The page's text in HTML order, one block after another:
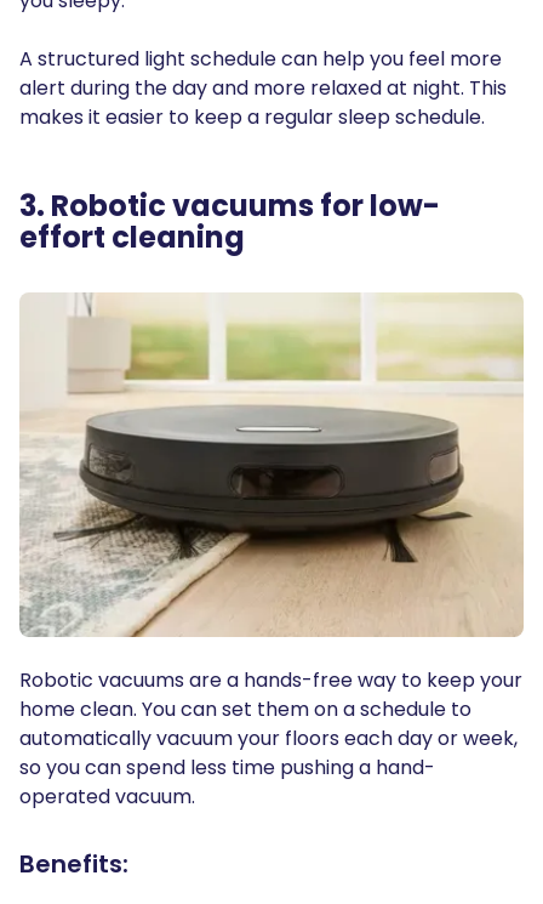
A structured light schedule can help you feel more
alert during the day and more relaxed at night. This
makes it easier to keep a regular sleep schedule.
3. Robotic vacuums for low-
effort cleaning
Robotic vacuums are a hands-free way to keep your
home clean. You can set them on a schedule to
automatically vacuum your floors each day or week,
so you can spend less time pushing a hand-
operated vacuum.
Benefits: